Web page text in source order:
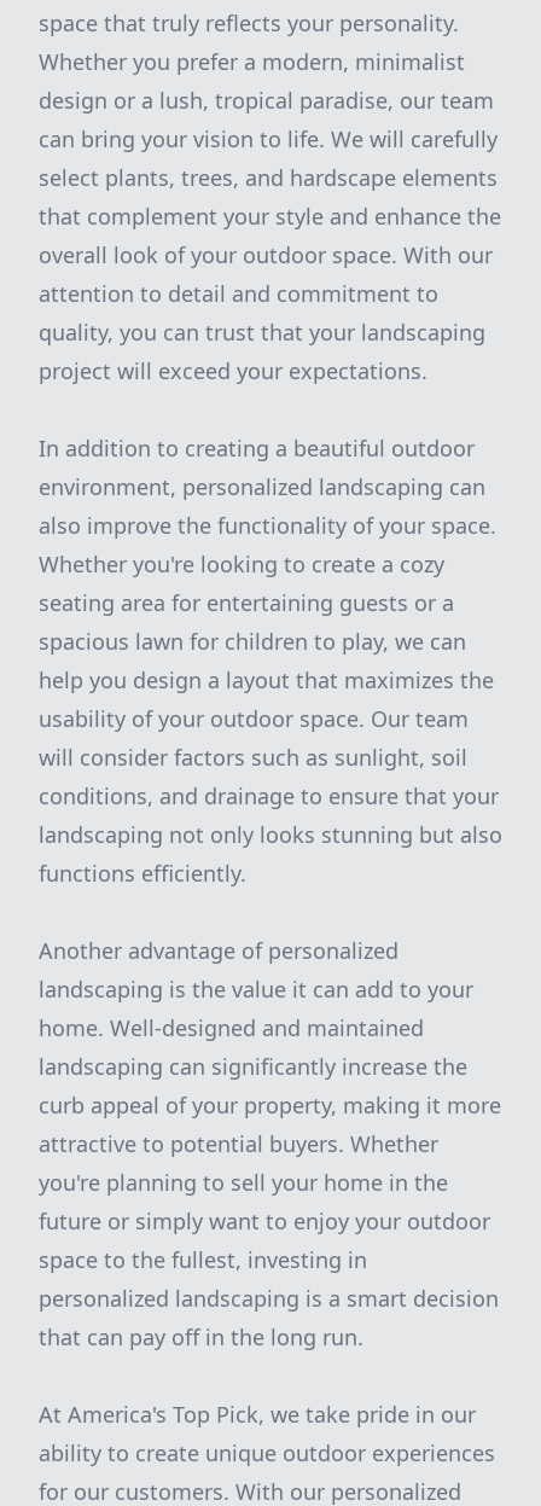
space that truly reflects your personality.
Whether you prefer a modern, minimalist
design or a lush, tropical paradise, our team
can bring your vision to life. We will carefully
select plants, trees, and hardscape elements
that complement your style and enhance the
overall look of your outdoor space. With our
attention to detail and commitment to
quality, you can trust that your landscaping
project will exceed your expectations.
In addition to creating a beautiful outdoor
environment, personalized landscaping can
also improve the functionality of your space.
Whether you're looking to create a cozy
seating area for entertaining guests or a
spacious lawn for children to play, we can
help you design a layout that maximizes the
usability of your outdoor space. Our team
will consider factors such as sunlight, soil
conditions, and drainage to ensure that your
landscaping not only looks stunning but also
functions efficiently.
Another advantage of personalized
landscaping is the value it can add to your
home. Well-designed and maintained
landscaping can significantly increase the
curb appeal of your property, making it more
attractive to potential buyers. Whether
you're planning to sell your home in the
future or simply want to enjoy your outdoor
space to the fullest, investing in
personalized landscaping is a smart decision
that can pay off in the long run.
At America's Top Pick, we take pride in our
ability to create unique outdoor experiences
for our customers. With our personalized